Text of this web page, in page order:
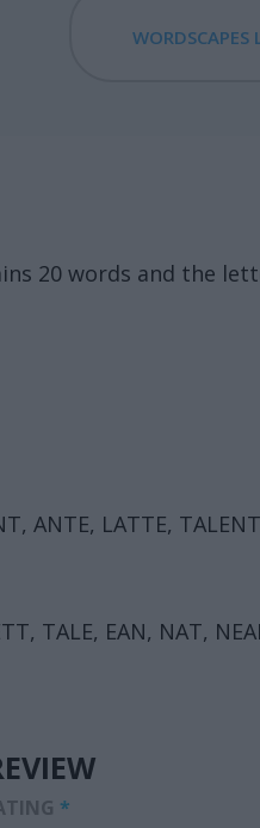
WORDSCAPES
20 words and the
ANTE, LATTE,
TALE, EAN, NAT,
*